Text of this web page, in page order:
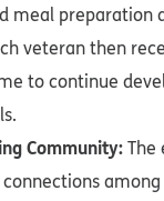
meal preparation
veteran then
to continue
Community:The
among